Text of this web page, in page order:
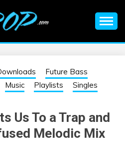
EDM
EDM
EDM Events, EDM News,
Future Bass
Music Playlists
Singles
Us To a Trap and
Melodic Mix